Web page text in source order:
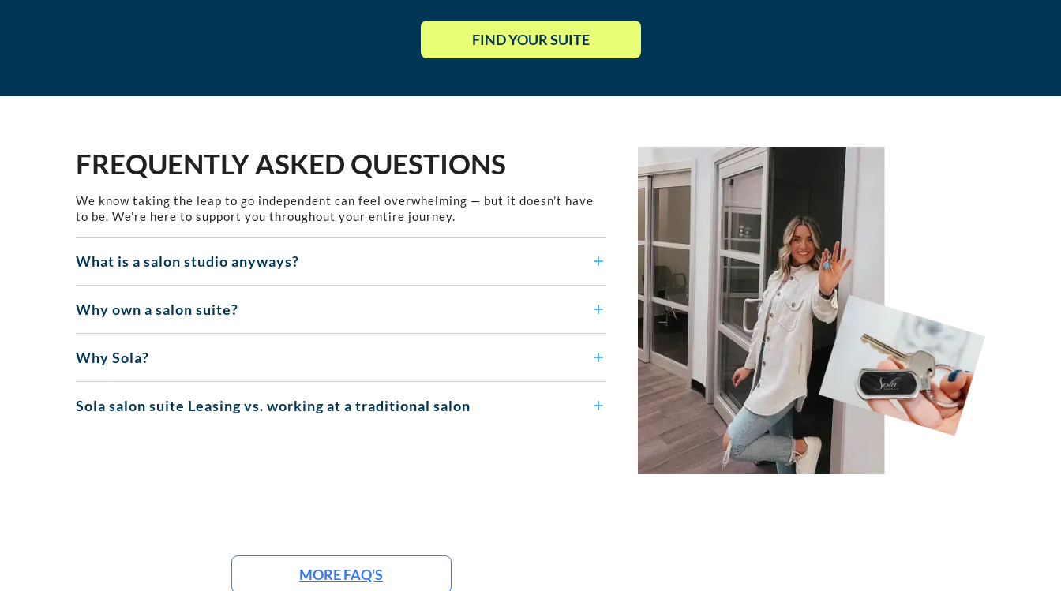
FIND YOUR SUITE
FREQUENTLY ASKED QUESTIONS
We know taking the leap to go independent can feel overwhelming — but it doesn’t have
to be. We’re here to support you throughout your entire journey.
What is a salon studio anyways?
Why own a salon suite?
Why Sola?
Sola salon suite Leasing vs. working at a traditional salon
MORE FAQ'S